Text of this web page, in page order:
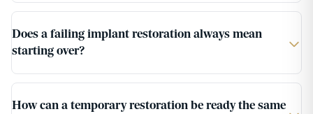
Does a failing implant restoration always mean
starting over?
How can a temporary restoration be ready the same